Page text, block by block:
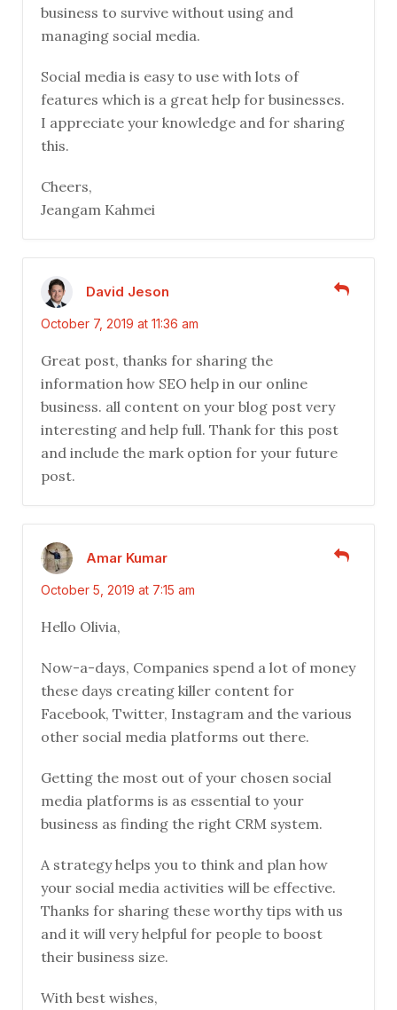
business to survive without using and
managing social media.
Social media is easy to use with lots of
features which is a great help for businesses.
I appreciate your knowledge and for sharing
this.
Cheers,
Jeangam Kahmei
David Jeson
October 7, 2019 at 11:36 am
Great post, thanks for sharing the
information how SEO help in our online
business. all content on your blog post very
interesting and help full. Thank for this post
and include the mark option for your future
post.
Amar Kumar
October 5, 2019 at 7:15 am
Hello Olivia,
Now-a-days, Companies spend a lot of money
these days creating killer content for
Facebook, Twitter, Instagram and the various
other social media platforms out there.
Getting the most out of your chosen social
media platforms is as essential to your
business as finding the right CRM system.
A strategy helps you to think and plan how
your social media activities will be effective.
Thanks for sharing these worthy tips with us
and it will very helpful for people to boost
their business size.
With best wishes,